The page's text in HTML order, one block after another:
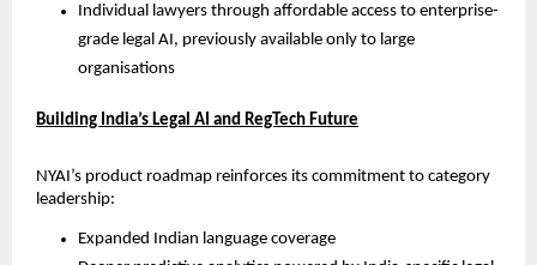
Individual lawyers through affordable access to enterprise-
grade legal AI, previously available only to large
organisations
Building India’s Legal AI and RegTech Future
NYAI’s product roadmap reinforces its commitment to category
leadership:
Expanded Indian language coverage